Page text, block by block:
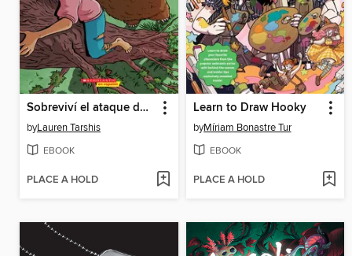
Sobreviví el ataque de los osos grizzlies, 1967
byLauren Tarshis
EBOOK
PLACE A HOLD
Learn to Draw Hooky
byMíriam Bonastre Tur
EBOOK
PLACE A HOLD